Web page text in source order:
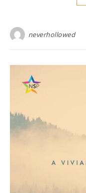
neverhollowed